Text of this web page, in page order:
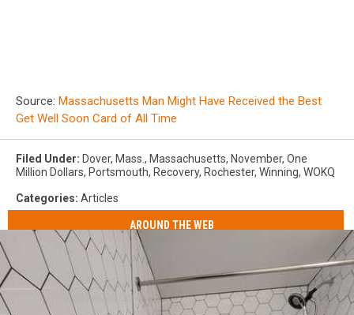
Source: Massachusetts Man Might Have Received the Best
Get Well Soon Card of All Time
Filed Under: Dover, Mass. , Massachusetts, November, One
Million Dollars, Portsmouth, Recovery, Rochester, Winning, WOKQ
Categories: Articles
AROUND THE WEB